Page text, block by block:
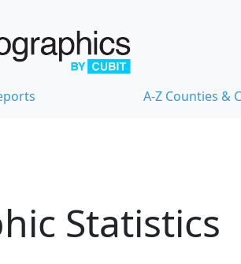
A-Z Counties &
Statistics